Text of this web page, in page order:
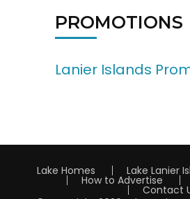
PROMOTIONS
Lanier Islands
Lake Homes Lake Lanier
How to Advertise
Contact